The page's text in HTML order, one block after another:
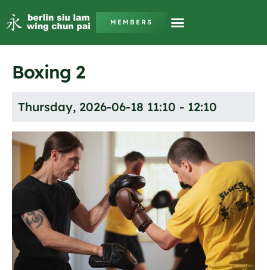
MEMBERS
Boxing 2
Thursday, 2026-06-18 11:10 - 12:10